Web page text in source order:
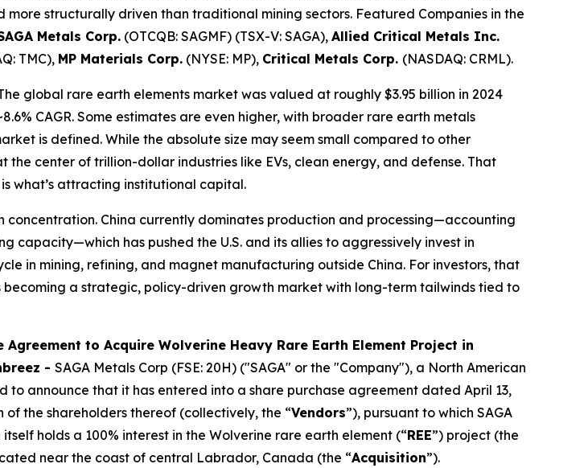
structurally driven than traditional mining sectors. Featured Companies in the
Metals Corp. (OTCQB: SAGMF) (TSX-V: SAGA), Allied Critical Metals Inc.
TMC), MP Materials Corp. (NYSE: MP), Critical Metals Corp. (NASDAQ: CRML).
global rare earth elements market was valued at roughly $3.95 billion in 2024
CAGR. Some estimates are even higher, with broader rare earth metals
is defined. While the absolute size may seem small compared to other
center of trillion-dollar industries like EVs, clean energy, and defense. That
what’s attracting institutional capital.
China currently dominates production and processing—accounting
capacity—which has pushed the U.S. and its allies to aggressively invest in
in mining, refining, and magnet manufacturing outside China. For investors, that
becoming a strategic, policy-driven growth market with long-term tailwinds tied to
Agreement to Acquire Wolverine Heavy Rare Earth Element Project in
- SAGA Metals Corp (FSE: 20H) ("SAGA" or the "Company"), a North American
announce that it has entered into a share purchase agreement dated April 13,
of the shareholders thereof (collectively, the “Vendors”), pursuant to which SAGA
holds a 100% interest in the Wolverine rare earth element (“REE”) project (the
near the coast of central Labrador, Canada (the “Acquisition”).